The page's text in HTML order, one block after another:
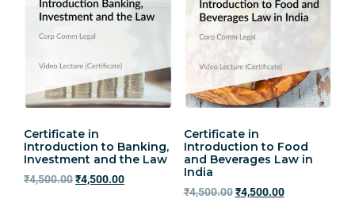
Certificate in
Introduction to Banking,
Investment and the Law
₹4,500.00₹4,500.00
Certificate in
Introduction to Food
and Beverages Law in
India
₹4,500.00 ₹4,500.00